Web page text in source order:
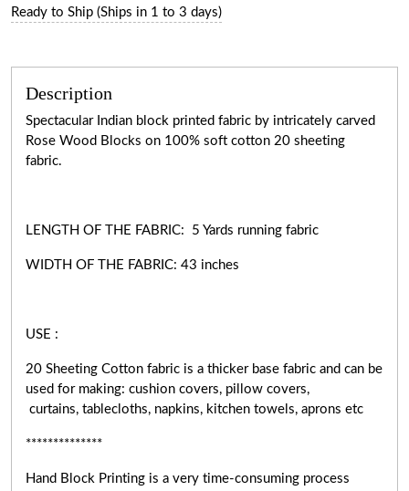
Ready to Ship (Ships in 1 to 3 days)
Description
Spectacular Indian block printed fabric by intricately carved
Rose Wood Blocks on 100% soft cotton 20 sheeting
fabric.
LENGTH OF THE FABRIC: 5 Yards running fabric
WIDTH OF THE FABRIC: 43 inches
USE :
20 Sheeting Cotton fabric is a thicker base fabric and can be
used for making: cushion covers, pillow covers,
curtains, tablecloths, napkins, kitchen towels, aprons etc
**************
Hand Block Printing is a very time-consuming process